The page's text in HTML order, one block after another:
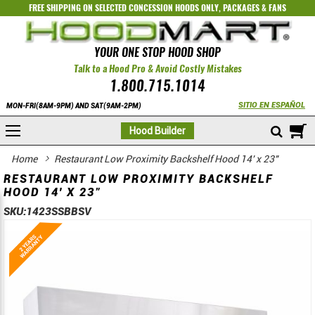
FREE SHIPPING ON SELECTEDCONCESSION HOODS ONLY,PACKAGES&FANS
YOUR ONE STOP HOOD SHOP
Talk to a Hood Pro & Avoid Costly Mistakes
1.800.715.1014
MON-FRI(8AM-9PM) AND SAT(9AM-2PM) SITIO EN ESPAÑOL
Hood Builder
Home Restaurant Low Proximity Backshelf Hood 14' x 23"
RESTAURANT LOW PROXIMITY BACKSHELF
HOOD 14' X 23"
SKU:1423SSBBSV
Skip
to
the
Skip
to
the
beginning